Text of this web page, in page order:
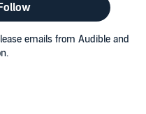
emails from Audible and